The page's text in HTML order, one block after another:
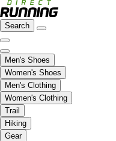
Search
Men's Shoes
Women's Shoes
Men's Clothing
Women's Clothing
Trail
Hiking
Gear